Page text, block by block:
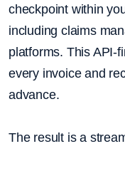
checkpoint within
including claims
platforms. This API-
every invoice and
advance.
The result is a